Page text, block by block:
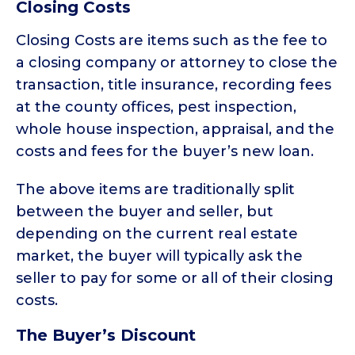
Closing Costs
Closing Costs are items such as the fee to
a closing company or attorney to close the
transaction, title insurance, recording fees
at the county offices, pest inspection,
whole house inspection, appraisal, and the
costs and fees for the buyer’s new loan.
The above items are traditionally split
between the buyer and seller, but
depending on the current real estate
market, the buyer will typically ask the
seller to pay for some or all of their closing
costs.
The Buyer’s Discount